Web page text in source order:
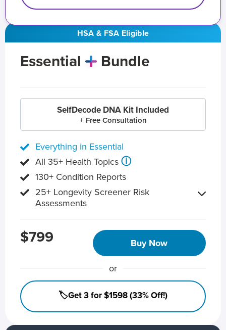
HSA & FSA Eligible
Essential Bundle
SelfDecode DNA Kit Included
+ Free Consultation
Everything in Essential
All 35+ Health Topics ⓘ
130+ Condition Reports
25+ Longevity Screener Risk
Assessments
$799 Buy Now
or
🏷️Get 3 for $1598 (33% Off!)